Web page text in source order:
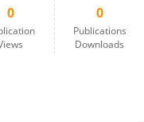
0 0
Publications
Downloads